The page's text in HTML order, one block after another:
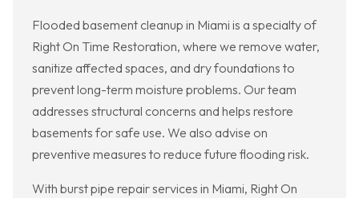
Flooded basement cleanup in Miami is a specialty of
Right On Time Restoration, where we remove water,
sanitize affected spaces, and dry foundations to
prevent long-term moisture problems. Our team
addresses structural concerns and helps restore
basements for safe use. We also advise on
preventive measures to reduce future flooding risk.
With burst pipe repair services in Miami, Right On